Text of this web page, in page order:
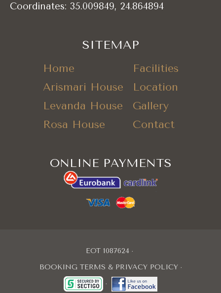
Coordinates: 35.009849, 24.864894
SITEMAP
Home
Arismari House
Levanda House
Rosa House
Facilities
Location
Gallery
Contact
ONLINE PAYMENTS
EOT 1087624
BOOKING TERMS & PRIVACY POLICY